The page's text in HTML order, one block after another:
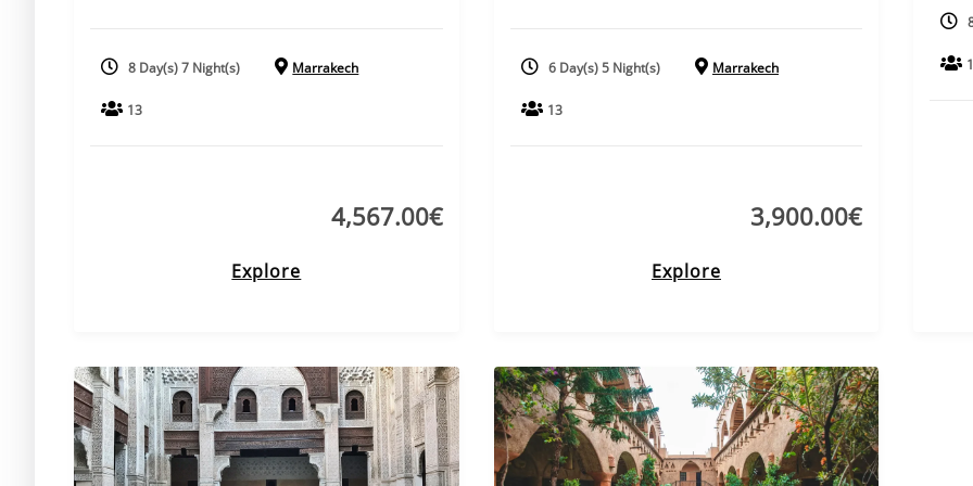
8 Day(s) 7 Night(s) Marrakech
13
4,567.00€
Explore
6 Day(s) 5 Night(s) Marrakech
13
3,900.00€
Explore